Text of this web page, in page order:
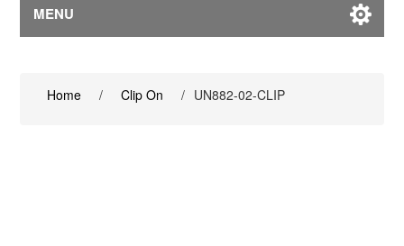
MENU
Home / Clip On / UN882-02-CLIP